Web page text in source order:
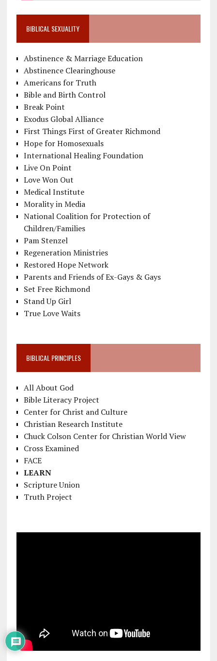
BIBLICAL SEXUALITY
Abstinence & Marriage Education
Abstinence Clearinghouse
Americans for Truth
Bible and Birth Control
Break Point
Exodus Global Alliance
First Things First of Greater Richmond
Hope for Homosexuals
International Healing Foundation
Live On Point
Love Won Out
Medical Institute
Morality in Media
National Coalition for Protection of
Children/Families
Pam Stenzel
Regeneration Ministries
Restored Hope Network
Parents and Friends of Ex-Gays & Gays
Set Free Richmond
Stand Up Girl
True Love Waits
BIBLICAL PRINCIPLES
All About God
Bible Literacy Project
Center for Christ and Culture
Christian Research Institute
Chuck Colson Center for Christian World View
Cross Examined
FACE
LEARN
Scripture Union
Truth Project